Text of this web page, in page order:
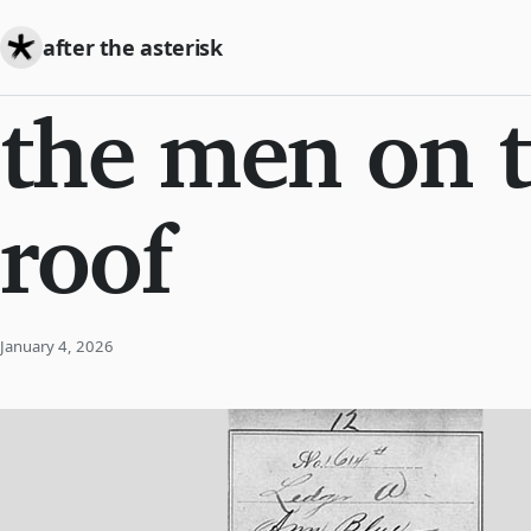
after the asterisk
the men on
roof
January 4, 2026